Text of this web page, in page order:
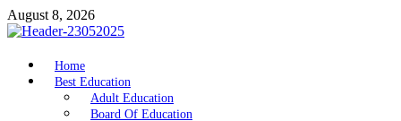
Skip
to
August 8, 2026
nike5kforkids.com
Discovery Education
Home
Best Education
Adult Education
Board Of Education